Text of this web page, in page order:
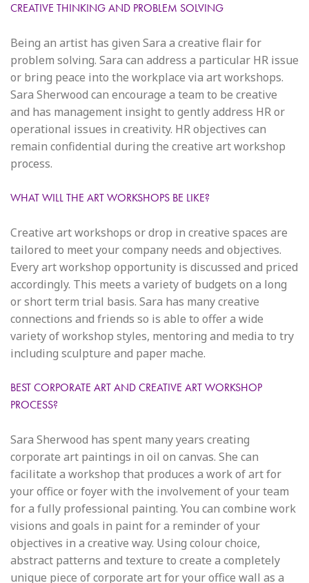
CREATIVE THINKING AND PROBLEM SOLVING
Being an artist has given Sara a creative flair for
problem solving. Sara can address a particular HR issue
or bring peace into the workplace via art workshops.
Sara Sherwood can encourage a team to be creative
and has management insight to gently address HR or
operational issues in creativity. HR objectives can
remain confidential during the creative art workshop
process.
WHAT WILL THE ART WORKSHOPS BE LIKE?
Creative art workshops or drop in creative spaces are
tailored to meet your company needs and objectives.
Every art workshop opportunity is discussed and priced
accordingly. This meets a variety of budgets on a long
or short term trial basis. Sara has many creative
connections and friends so is able to offer a wide
variety of workshop styles, mentoring and media to try
including sculpture and paper mache.
BEST CORPORATE ART AND CREATIVE ART WORKSHOP
PROCESS?
Sara Sherwood has spent many years creating
corporate art paintings in oil on canvas. She can
facilitate a workshop that produces a work of art for
your office or foyer with the involvement of your team
for a fully professional painting. You can combine work
visions and goals in paint for a reminder of your
objectives in a creative way. Using colour choice,
abstract patterns and texture to create a completely
unique piece of corporate art for your office wall as a